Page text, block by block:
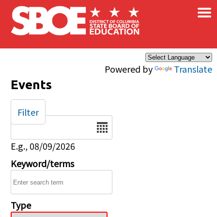
Skip to main content
Powered by Translate
×
Events
Date
E.g., 08/09/2026
Keyword/terms
Type
Filter